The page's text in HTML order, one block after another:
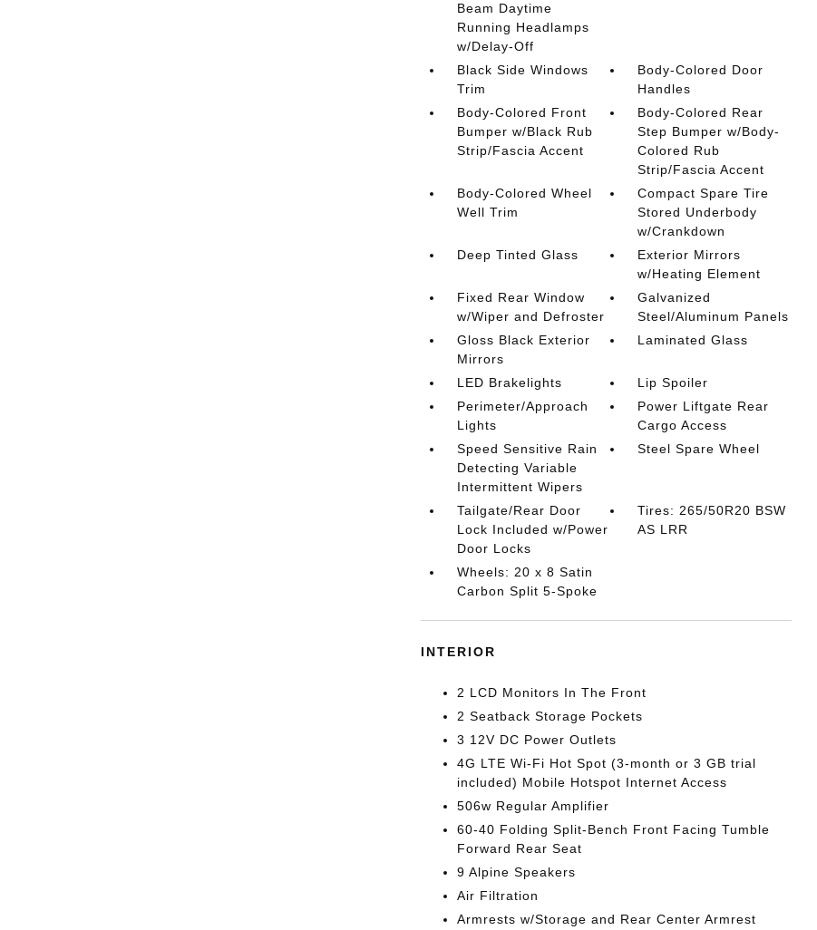
Beam Daytime
Running Headlamps
w/Delay-Off
Black Side Windows
Trim
Body-Colored Door
Handles
Body-Colored Front
Bumper w/Black Rub
Strip/Fascia Accent
Body-Colored Rear
Step Bumper w/Body-
Colored Rub
Strip/Fascia Accent
Body-Colored Wheel
Well Trim
Compact Spare Tire
Stored Underbody
w/Crankdown
Deep Tinted Glass
Exterior Mirrors
w/Heating Element
Fixed Rear Window
w/Wiper and Defroster
Galvanized
Steel/Aluminum Panels
Gloss Black Exterior
Mirrors
Laminated Glass
LED Brakelights
Lip Spoiler
Perimeter/Approach
Lights
Power Liftgate Rear
Cargo Access
Speed Sensitive Rain
Detecting Variable
Intermittent Wipers
Steel Spare Wheel
Tailgate/Rear Door
Lock Included w/Power
Door Locks
Tires: 265/50R20 BSW
AS LRR
Wheels: 20 x 8 Satin
Carbon Split 5-Spoke
INTERIOR
2 LCD Monitors In The Front
2 Seatback Storage Pockets
3 12V DC Power Outlets
4G LTE Wi-Fi Hot Spot (3-month or 3 GB trial
included) Mobile Hotspot Internet Access
506w Regular Amplifier
60-40 Folding Split-Bench Front Facing Tumble
Forward Rear Seat
9 Alpine Speakers
Air Filtration
Armrests w/Storage and Rear Center Armrest